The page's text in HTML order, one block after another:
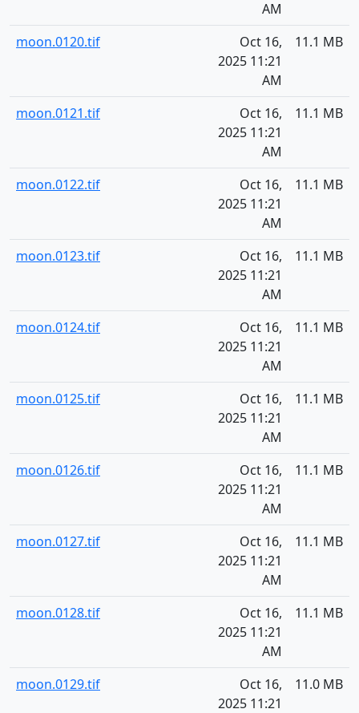
AM
moon.0120.tif
Oct 16,
2025 11:21
AM
11.1 MB
moon.0121.tif
Oct 16,
2025 11:21
AM
11.1 MB
moon.0122.tif
Oct 16,
2025 11:21
AM
11.1 MB
moon.0123.tif
Oct 16,
2025 11:21
AM
11.1 MB
moon.0124.tif
Oct 16,
2025 11:21
AM
11.1 MB
moon.0125.tif
Oct 16,
2025 11:21
AM
11.1 MB
moon.0126.tif
Oct 16,
2025 11:21
AM
11.1 MB
moon.0127.tif
Oct 16,
2025 11:21
AM
11.1 MB
moon.0128.tif
Oct 16,
2025 11:21
AM
11.1 MB
moon.0129.tif
Oct 16,
2025 11:21
11.0 MB